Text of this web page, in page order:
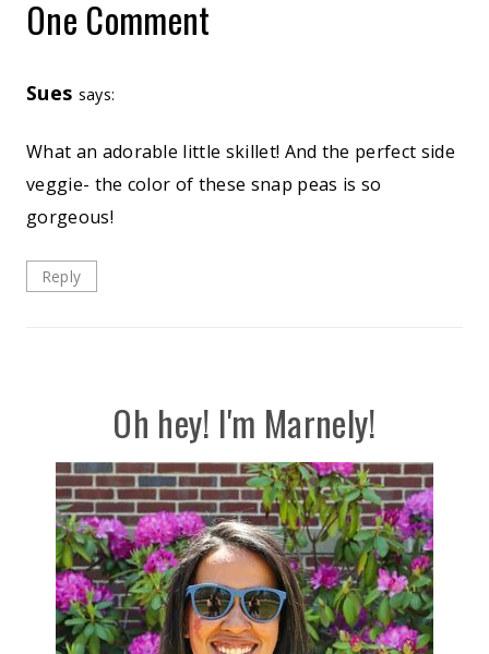
One Comment
Sues says:
What an adorable little skillet! And the perfect side
veggie- the color of these snap peas is so
gorgeous!
Reply
Oh hey! I'm Marnely!